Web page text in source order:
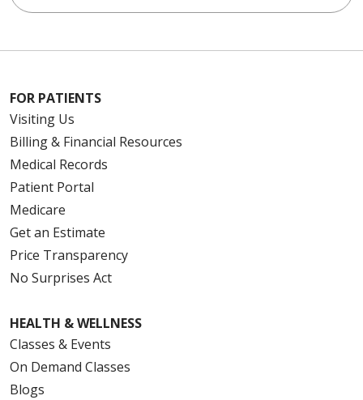
FOR PATIENTS
Visiting Us
Billing & Financial Resources
Medical Records
Patient Portal
Medicare
Get an Estimate
Price Transparency
No Surprises Act
HEALTH & WELLNESS
Classes & Events
On Demand Classes
Blogs